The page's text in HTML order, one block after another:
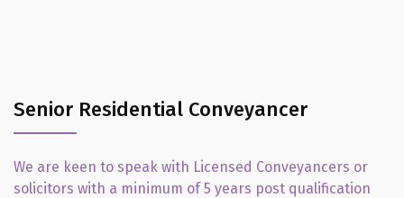
Senior Residential Conveyancer
We are keen to speak with Licensed Conveyancers or
solicitors with a minimum of 5 years post qualification